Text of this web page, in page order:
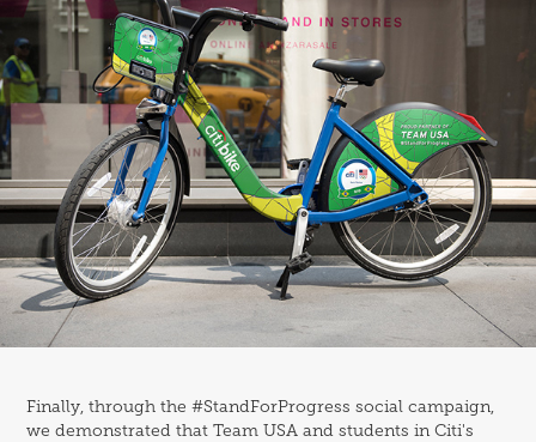
Finally, through the#StandForProgress social campaign,
we demonstrated that Team USA and students in Citi's